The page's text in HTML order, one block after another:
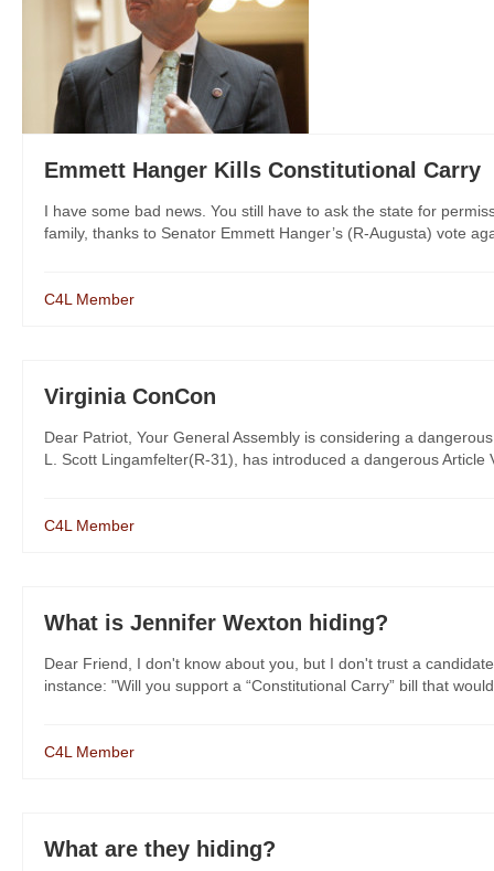
Emmett Hanger Kills Constitutional Carry
I have some bad news. You still have to ask the state for
family, thanks to Senator Emmett Hanger’s (R-Augusta) vote
C4L Member
Virginia ConCon
Dear Patriot, Your General Assembly is considering a
L. Scott Lingamfelter(R-31), has introduced a dangerous
C4L Member
What is Jennifer Wexton hiding?
Dear Friend, I don't know about you, but I don't trust a
instance: "Will you support a “Constitutional Carry” bill that
C4L Member
What are they hiding?